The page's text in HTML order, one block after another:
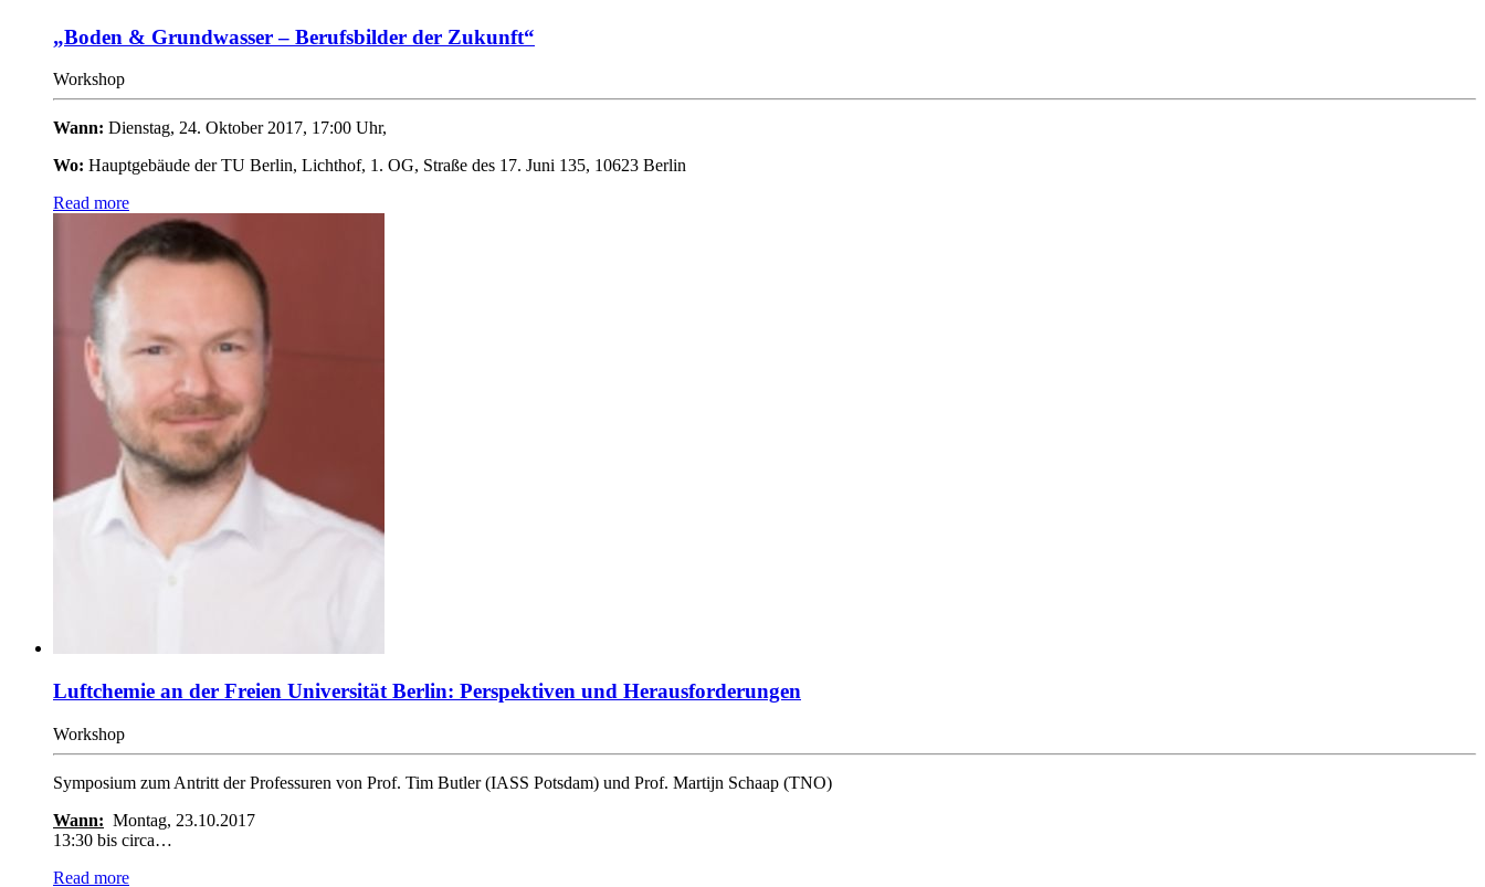
„Boden & Grundwasser – Berufsbilder der Zukunft“
Workshop
Wann: Dienstag, 24. Oktober 2017, 17:00 Uhr,
Wo: Hauptgebäude der TU Berlin, Lichthof, 1. OG, Straße des 17. Juni 135, 10623 Berlin
Read more
Luftchemie an der Freien Universität Berlin: Perspektiven und Herausforderungen
Workshop
Symposium zum Antritt der Professuren von Prof. Tim Butler (IASS Potsdam) und Prof. Martijn Schaap (TNO)
Wann: Montag, 23.10.2017
13:30 bis circa…
Read more